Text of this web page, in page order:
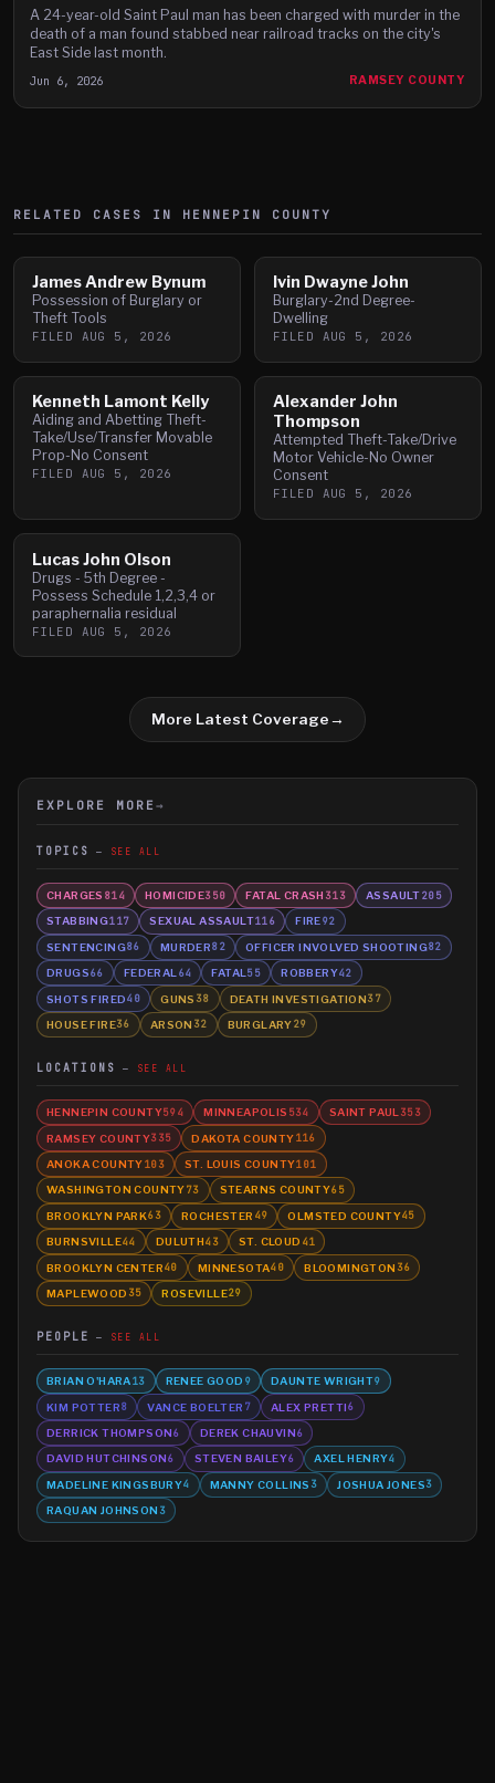
A 24-year-old Saint Paul man has been charged with murder in the
death of a man found stabbed near railroad tracks on the city's
East Side last month.
Jun 6, 2026 RAMSEY COUNTY
RELATED CASES IN HENNEPIN COUNTY
James Andrew Bynum
Possession of Burglary or
Theft Tools
FILED AUG 5, 2026
Ivin Dwayne John
Burglary-2nd Degree-
Dwelling
FILED AUG 5, 2026
Kenneth Lamont Kelly
Aiding and Abetting Theft-
Take/Use/Transfer Movable
Prop-No Consent
FILED AUG 5, 2026
Alexander John
Thompson
Attempted Theft-Take/Drive
Motor Vehicle-No Owner
Consent
FILED AUG 5, 2026
Lucas John Olson
Drugs - 5th Degree -
Possess Schedule 1,2,3,4 or
paraphernalia residual
FILED AUG 5, 2026
More Latest Coverage→
EXPLORE MORE →
TOPICS SEE ALL
CHARGES 814 HOMICIDE350 FATAL CRASH 313 ASSAULT205
STABBING117 SEXUAL ASSAULT116 FIRE92
SENTENCING86 MURDER82 OFFICER INVOLVED SHOOTING82
DRUGS66 FEDERAL 64 FATAL 55 ROBBERY42
SHOTS FIRED40 GUNS 38 DEATH INVESTIGATION37
HOUSE FIRE36 ARSON 32 BURGLARY29
LOCATIONS SEE ALL
HENNEPIN COUNTY594 MINNEAPOLIS 534 SAINT PAUL 353
RAMSEY COUNTY335 DAKOTA COUNTY116
ANOKA COUNTY103 ST. LOUIS COUNTY101
WASHINGTON COUNTY73 STEARNS COUNTY65
BROOKLYN PARK63 ROCHESTER 49 OLMSTED COUNTY45
BURNSVILLE44 DULUTH43 ST. CLOUD 41
BROOKLYN CENTER40 MINNESOTA40 BLOOMINGTON 36
MAPLEWOOD 35 ROSEVILLE29
PEOPLE SEE ALL
BRIAN O'HARA13 RENEE GOOD 9 DAUNTE WRIGHT9
KIM POTTER8 VANCE BOELTER 7 ALEX PRETTI6
DERRICK THOMPSON6 DEREK CHAUVIN6
DAVID HUTCHINSON6 STEVEN BAILEY6 AXEL HENRY4
MADELINE KINGSBURY4 MANNY COLLINS 3 JOSHUA JONES3
RAQUAN JOHNSON 3